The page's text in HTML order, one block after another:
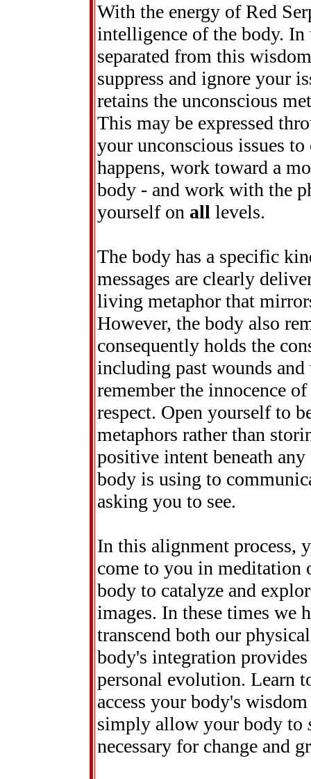
With the energy of Red
intelligence of the body. In
separated from this
suppress and ignore your
retains the unconscious
This may be expressed
your unconscious issues
happens, work toward a
body - and work with the
yourself on all levels.
The body has a specific
messages are clearly
living metaphor that
However, the body also
consequently holds the
including past wounds
remember the innocence
respect. Open yourself to
metaphors rather than
positive intent beneath
body is using to
asking you to see.
In this alignment process,
come to you in meditation
body to catalyze and
images. In these times we
transcend both our
body's integration
personal evolution. Learn
access your body's
simply allow your body to
necessary for change and